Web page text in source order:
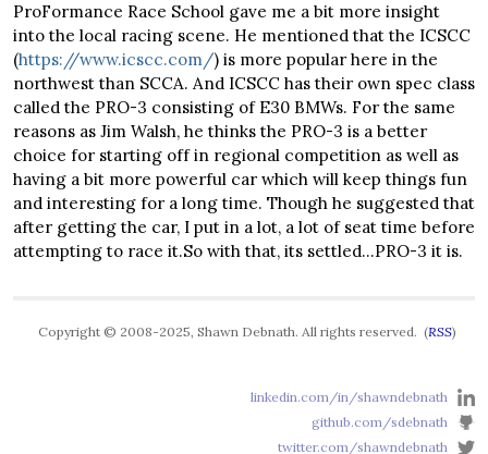
ProFormance Race School gave me a bit more insight
into the local racing scene. He mentioned that the ICSCC
(https://www.icscc.com/) is more popular here in the
northwest than SCCA. And ICSCC has their own spec class
called the PRO-3 consisting of E30 BMWs. For the same
reasons as Jim Walsh, he thinks the PRO-3 is a better
choice for starting off in regional competition as well as
having a bit more powerful car which will keep things fun
and interesting for a long time. Though he suggested that
after getting the car, I put in a lot, a lot of seat time before
attempting to race it.So with that, its settled…PRO-3 it is.
Copyright © 2008-2025, Shawn Debnath. All rights reserved. (RSS)
linkedin.com/in/shawndebnath
github.com/sdebnath
twitter.com/shawndebnath